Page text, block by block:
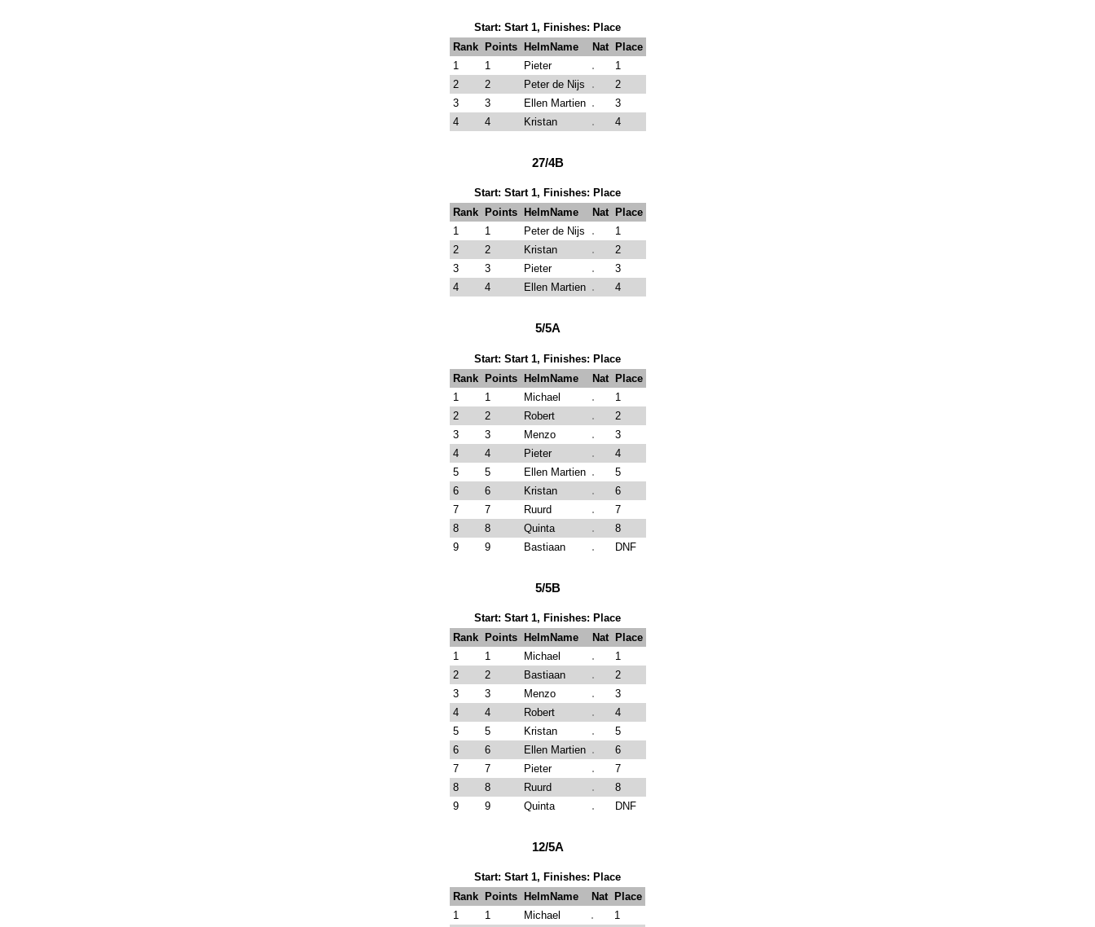
Start: Start 1, Finishes: Place
Rank
Points HelmName Nat
Place
1
1 Pieter
1
2
2 Peter de Nijs
2
3
3 Ellen Martien
3
4
4 Kristan 4
27/4B
Start: Start 1, Finishes: Place
Rank
Points HelmName Nat
Place
1
1 Peter de Nijs
1
2
2 Kristan
2
3
3 Pieter
3
4
4 Ellen Martien 4
5/5A
Start: Start 1, Finishes: Place
Rank Points HelmName Nat Place
1
1 Michael
1
2
2 Robert
2
3
3 Menzo
3
4
4 Pieter
4
5
5 Ellen Martien
5
6
6 Kristan
6
7
7 Ruurd
7
8
8 Quinta
8
9
9 Bastiaan DNF
5/5B
Start: Start 1, Finishes: Place
Rank
Points HelmName Nat
Place
1
1 Michael
1
2
2 Bastiaan
2
3
3 Menzo
3
4
4 Robert
4
5
5 Kristan
5
6
6 Ellen Martien
6
7
7 Pieter
7
8
8 Ruurd
8
9
9 Quinta DNF
12/5A
Start: Start 1, Finishes: Place
Rank
Points HelmName Nat
Place
1
1 Michael
1